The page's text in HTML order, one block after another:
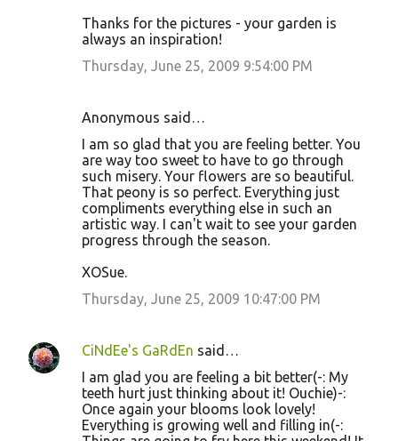
Thanks for the pictures - your garden is
always an inspiration!
Thursday, June 25, 2009 9:54:00 PM
Anonymous said…
I am so glad that you are feeling better. You
are way too sweet to have to go through
such misery. Your flowers are so beautiful.
That peony is so perfect. Everything just
compliments everything else in such an
artistic way. I can't wait to see your garden
progress through the season.
XOSue.
Thursday, June 25, 2009 10:47:00 PM
CiNdEe's GaRdEn said…
I am glad you are feeling a bit better(-: My
teeth hurt just thinking about it! Ouchie)-:
Once again your blooms look lovely!
Everything is growing well and filling in(-: